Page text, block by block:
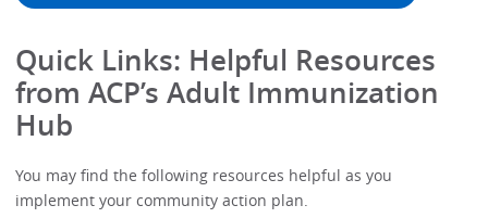
Quick Links: Helpful Resources
from ACP’s Adult Immunization
Hub
You may find the following resources helpful as you
implement your community action plan.